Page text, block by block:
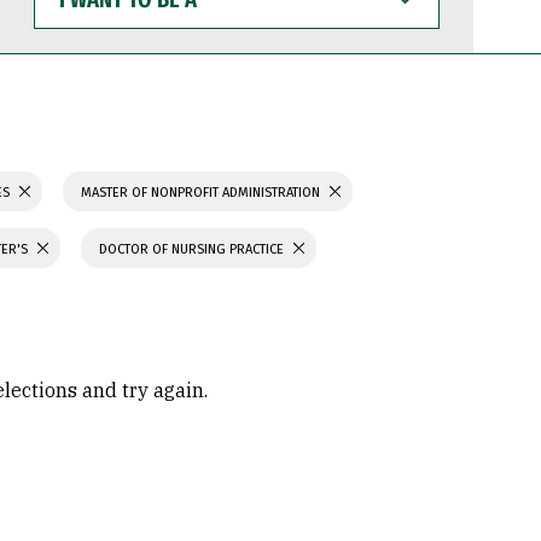
WANT
TO
BE
MASTER OF NONPROFIT ADMINISTRATION
DOCTOR OF NURSING PRACTICE
and try again.